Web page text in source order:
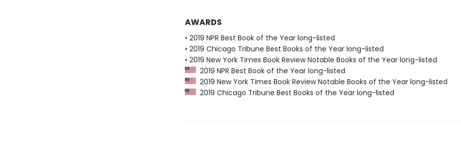
AWARDS
• 2019 NPR Best Book of the Year long-listed
• 2019 Chicago Tribune Best Books of the Year long-listed
• 2019 New York Times Book Review Notable Books of the Year long-listed
2019 NPR Best Book of the Year long-listed
2019 New York Times Book Review Notable Books of the Year long-listed
2019 Chicago Tribune Best Books of the Year long-listed